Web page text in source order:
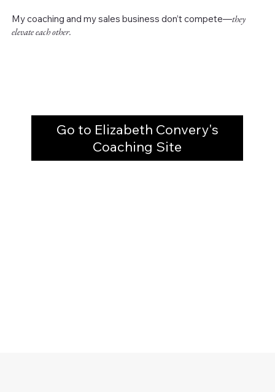
My coaching and my sales business don’t compete—they
elevate each other.
Go to Elizabeth Convery's
Coaching Site